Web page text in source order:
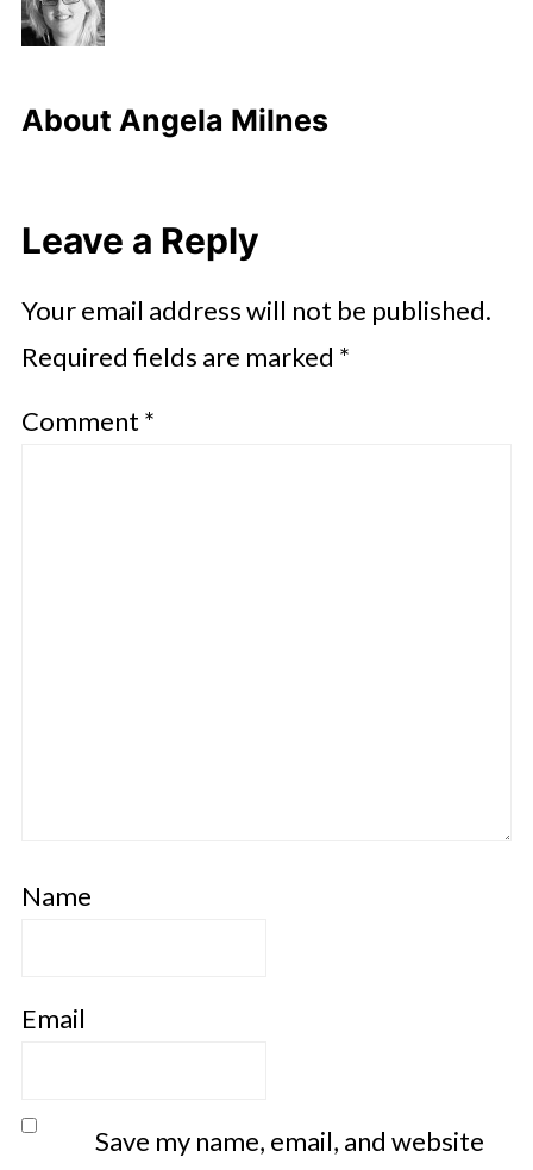
About Angela Milnes
Leave a Reply
Your email address will not be published.
Required fields are marked *
Comment *
Name
Email
Save my name, email, and website